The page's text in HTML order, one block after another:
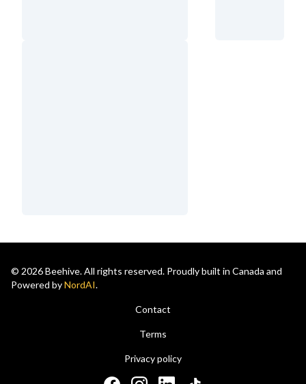
© 2026 Beehive. All rights reserved. Proudly built in Canada and
Powered byNordAI.
Contact
Terms
Privacy policy